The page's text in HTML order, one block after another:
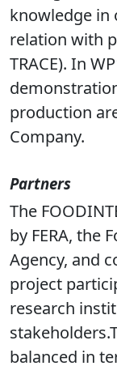
In WP4, he
management
knowledge in
relation with
TRACE). In
Company.
Partners
The
by FERA, the
Agency, and
project
research